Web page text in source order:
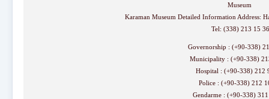
Museum
Karaman Museum Detailed Information Address:
Tel: (338) 213 15 36
Governorship : (+90-338)
Municipality : (+90-338)
Hospital : (+90-338) 212
Police : (+90-338) 212
Gendarme : (+90-338)